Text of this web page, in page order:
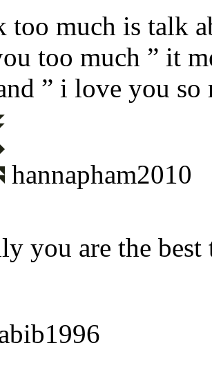
too much is talk
too much ” it
” i love you
hannapham2010
you are the best